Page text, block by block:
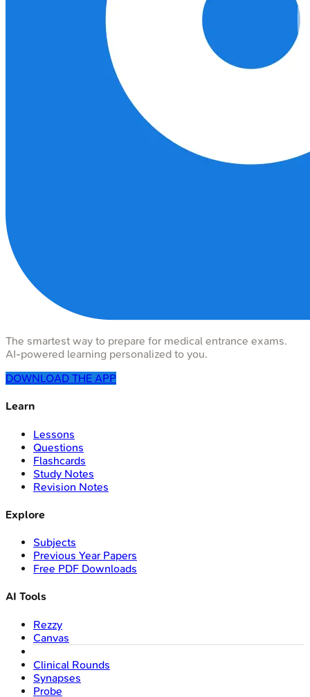
The smartest way to prepare for medical entrance exams.
AI-powered learning personalized to you.
DOWNLOAD THE APP
Learn
Lessons
Questions
Flashcards
Study Notes
Revision Notes
Explore
Subjects
Previous Year Papers
Free PDF Downloads
AI Tools
Rezzy
Canvas
Clinical Rounds
Synapses
Probe